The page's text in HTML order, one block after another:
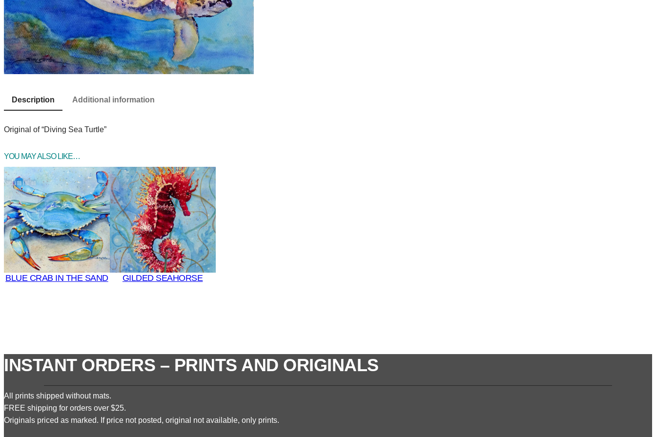
Description Additional information
Original of “Diving Sea Turtle”
YOU MAY ALSO LIKE…
BLUE CRAB IN THE SAND GILDED SEAHORSE
INSTANT ORDERS – PRINTS AND ORIGINALS
All prints shipped without mats.
FREE shipping for orders over $25.
Originals priced as marked. If price not posted, original not available, only prints.